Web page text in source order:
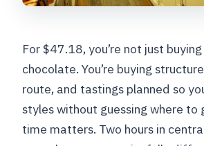
For $47.18, you’re not just
chocolate. You’re buying
route, and tastings planned so
styles without guessing where to
time matters. Two hours in